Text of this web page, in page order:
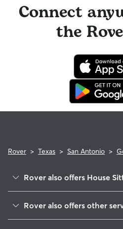
Connect
the
Rover > Texas > San Antonio >
Rover also offers House
Rover also offers other